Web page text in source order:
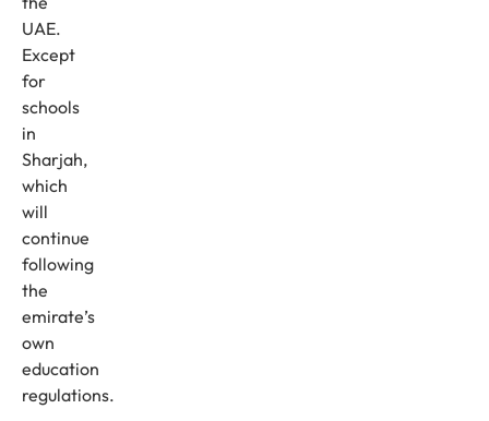
UAE.
Except
for
schools
in
Sharjah,
which
will
continue
following
the
emirate’s
own
education
regulations.